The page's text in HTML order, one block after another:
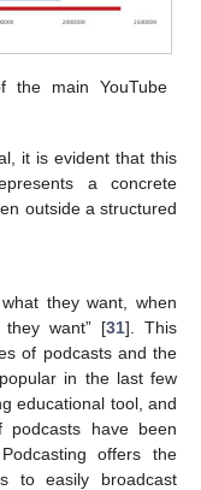
the main YouTube
it is evident that this
a concrete
outside a structured
they want, when
want” [31]. This
of podcasts and the
in the last few
educational tool, and
podcasts have been
offers the
to easily broadcast